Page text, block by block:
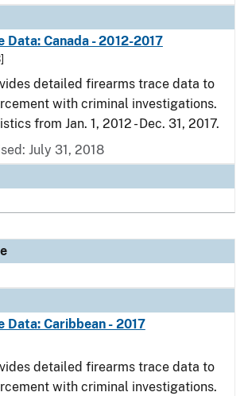
Data: Canada - 2012-2017
detailed firearms trace data to
with criminal investigations.
from Jan. 1, 2012 - Dec. 31, 2017.
July 31, 2018
Data: Caribbean - 2017
detailed firearms trace data to
with criminal investigations.